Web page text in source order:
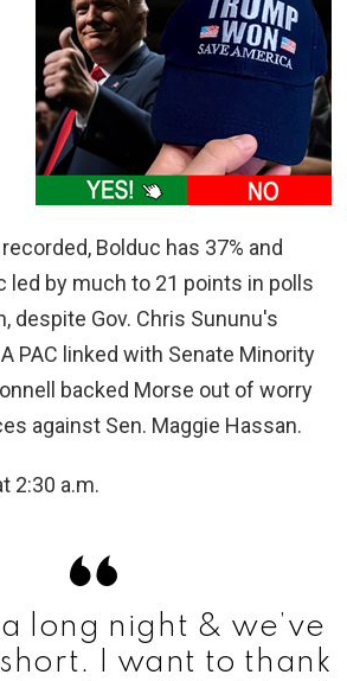
Bolduc has 37% and
led by much to 21 points in polls
despite Gov. Chris Sununu's
PAC linked with Senate Minority
backed Morse out of worry
against Sen. Maggie Hassan.
2:30 a.m.
a long night & we’ve
I want to thank